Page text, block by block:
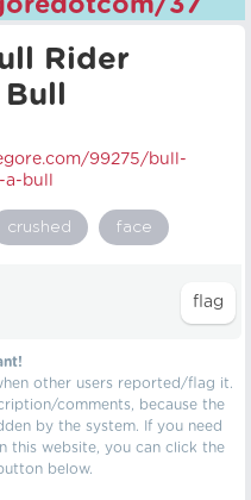
Rider
99275/bull-
bull
crushed face
other users reported/flag it.
comments, because the
by the system. If you need
this website, you can click the
below.